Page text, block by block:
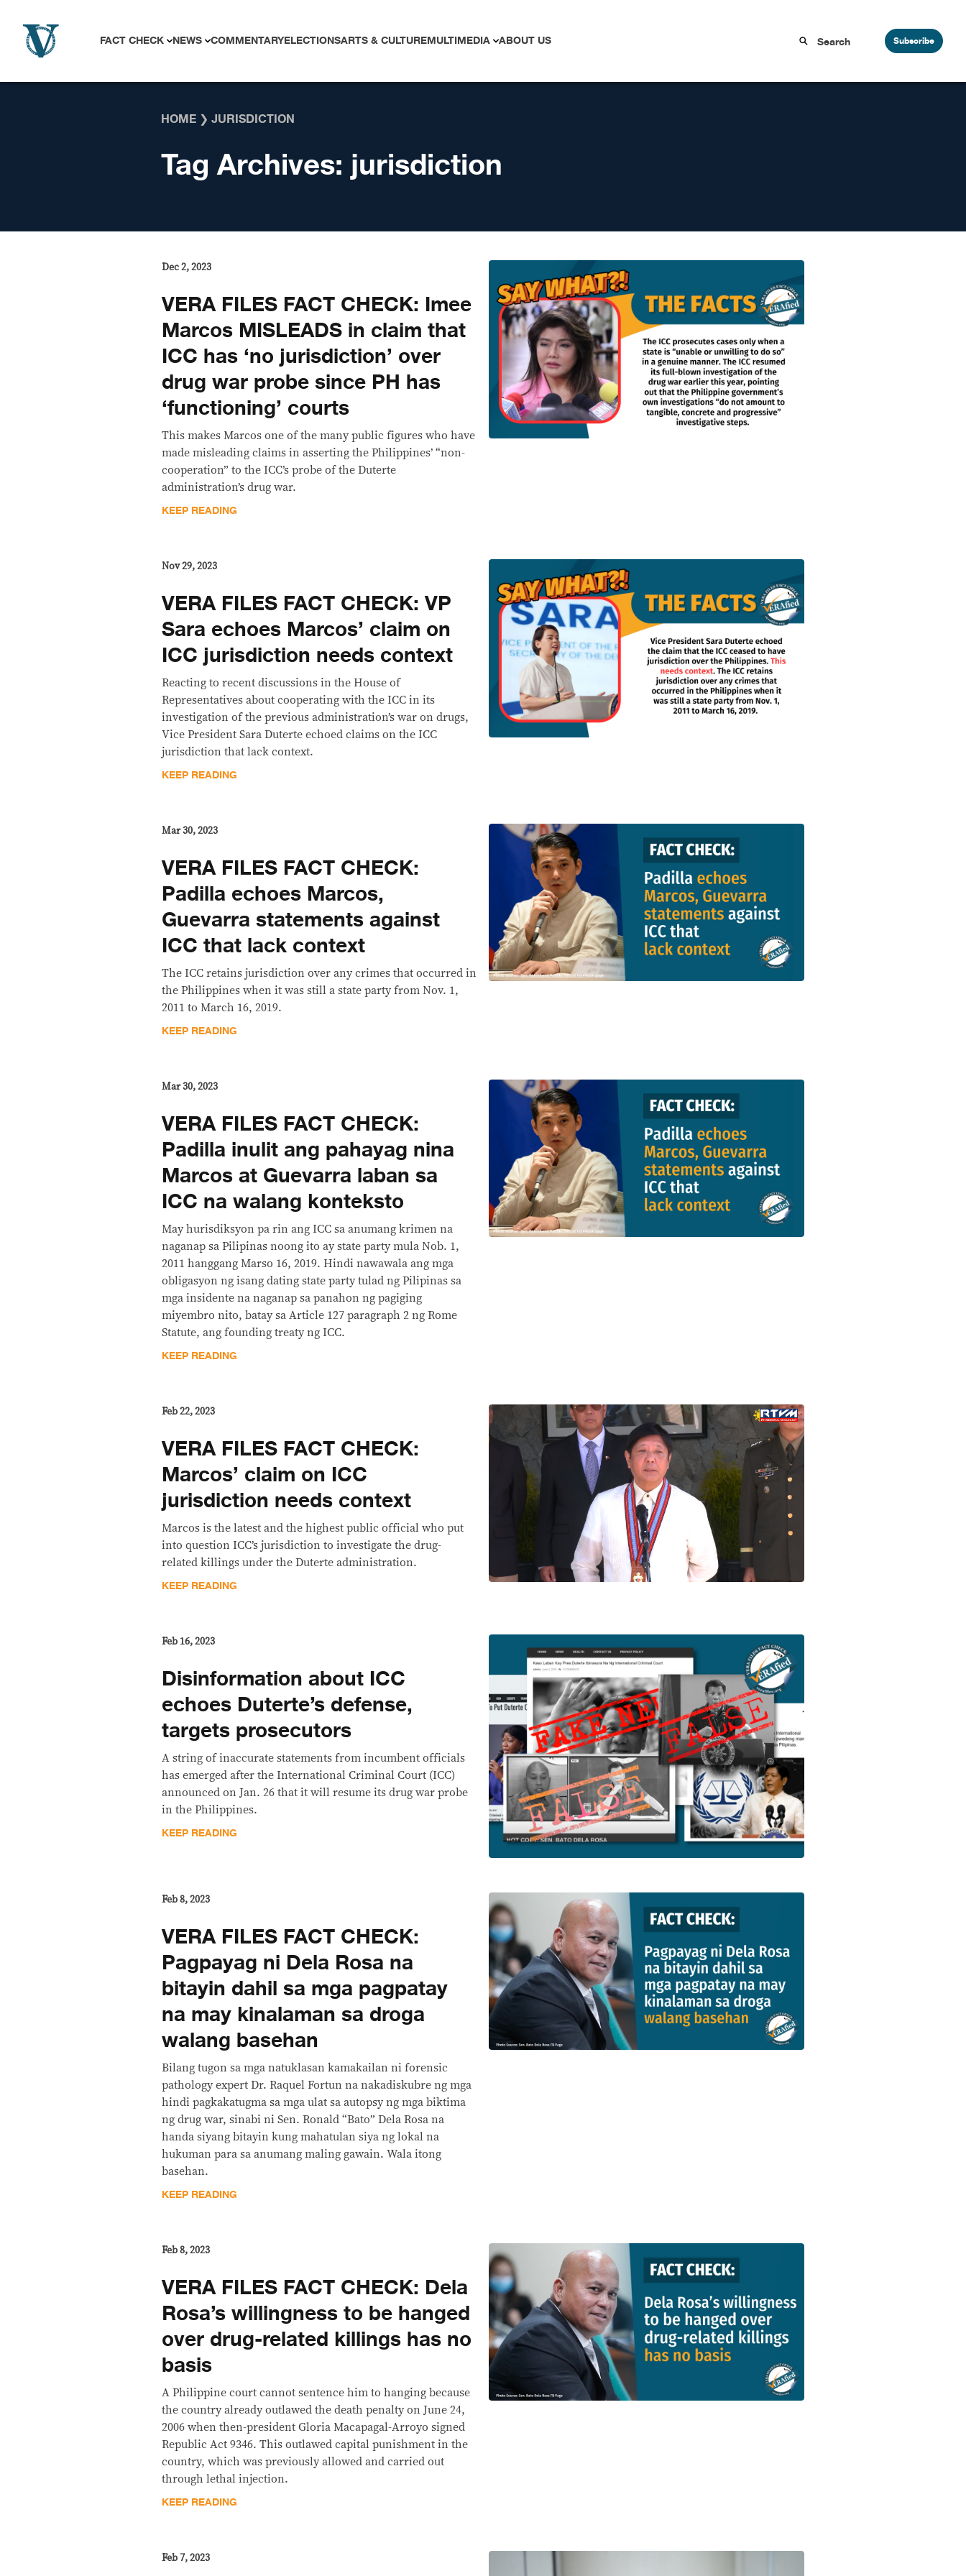
FACT CHECK NEWS COMMENTARYELECTIONSARTS & CULTUREMULTIMEDIA ABOUT US Subscribe
HOME ❯ JURISDICTION
Tag Archives:jurisdiction
Dec 2, 2023
VERA FILES FACT CHECK: Imee
Marcos MISLEADS in claim that
ICC has ‘no jurisdiction’ over
drug war probe since PH has
‘functioning’ courts
This makes Marcos one of the many public figures who have
made misleading claims in asserting the Philippines’ “non-
cooperation” to the ICC’s probe of the Duterte
administration’s drug war.
KEEP READING
Nov 29, 2023
VERA FILES FACT CHECK: VP
Sara echoes Marcos’ claim on
ICC jurisdiction needs context
Reacting to recent discussions in the House of
Representatives about cooperating with the ICC in its
investigation of the previous administration’s war on drugs,
Vice President Sara Duterte echoed claims on the ICC
jurisdiction that lack context.
KEEP READING
Mar 30, 2023
VERA FILES FACT CHECK:
Padilla echoes Marcos,
Guevarra statements against
ICC that lack context
The ICC retains jurisdiction over any crimes that occurred in
the Philippines when it was still a state party from Nov. 1,
2011 to March 16, 2019.
KEEP READING
Mar 30, 2023
VERA FILES FACT CHECK:
Padilla inulit ang pahayag nina
Marcos at Guevarra laban sa
ICC na walang konteksto
May hurisdiksyon pa rin ang ICC sa anumang krimen na
naganap sa Pilipinas noong ito ay state party mula Nob. 1,
2011 hanggang Marso 16, 2019. Hindi nawawala ang mga
obligasyon ng isang dating state party tulad ng Pilipinas sa
mga insidente na naganap sa panahon ng pagiging
miyembro nito, batay sa Article 127 paragraph 2 ng Rome
Statute, ang founding treaty ng ICC.
KEEP READING
Feb 22, 2023
VERA FILES FACT CHECK:
Marcos’ claim on ICC
jurisdiction needs context
Marcos is the latest and the highest public official who put
into question ICC’s jurisdiction to investigate the drug-
related killings under the Duterte administration.
KEEP READING
Feb 16, 2023
Disinformation about ICC
echoes Duterte’s defense,
targets prosecutors
A string of inaccurate statements from incumbent officials
has emerged after the International Criminal Court (ICC)
announced on Jan. 26 that it will resume its drug war probe
in the Philippines.
KEEP READING
Feb 8, 2023
VERA FILES FACT CHECK:
Pagpayag ni Dela Rosa na
bitayin dahil sa mga pagpatay
na may kinalaman sa droga
walang basehan
Bilang tugon sa mga natuklasan kamakailan ni forensic
pathology expert Dr. Raquel Fortun na nakadiskubre ng mga
hindi pagkakatugma sa mga ulat sa autopsy ng mga biktima
ng drug war, sinabi ni Sen. Ronald “Bato” Dela Rosa na
handa siyang bitayin kung mahatulan siya ng lokal na
hukuman para sa anumang maling gawain. Wala itong
basehan.
KEEP READING
Feb 8, 2023
VERA FILES FACT CHECK: Dela
Rosa’s willingness to be hanged
over drug-related killings has no
basis
A Philippine court cannot sentence him to hanging because
the country already outlawed the death penalty on June 24,
2006 when then-president Gloria Macapagal-Arroyo signed
Republic Act 9346. This outlawed capital punishment in the
country, which was previously allowed and carried out
through lethal injection.
KEEP READING
Feb 7, 2023